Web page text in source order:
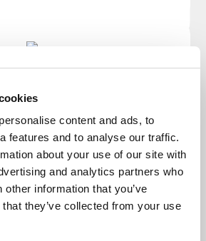
content and ads, to
features and to analyse our traffic.
about your use of our site with
and analytics partners who
information that you’ve
they’ve collected from your use
Cloud is the ideal choice for
cost-efficiency without
on compliance, security, and
reliability."
the story
Manager, DSD Europe
easy product to use: you
create an account, log in,
storage, and integrate it with
cloud backup solutions."
the story